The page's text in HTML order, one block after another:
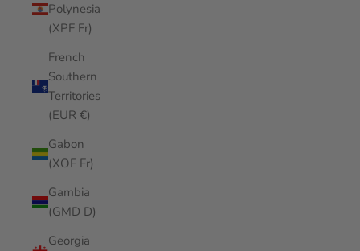
Polynesia
(XPF Fr)
French
Southern
Territories
(EUR €)
Gabon
(XOF Fr)
Gambia
(GMD D)
Georgia